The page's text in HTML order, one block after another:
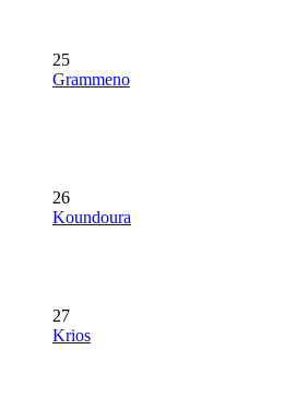
25
Grammeno
26
Koundoura
27
Krios